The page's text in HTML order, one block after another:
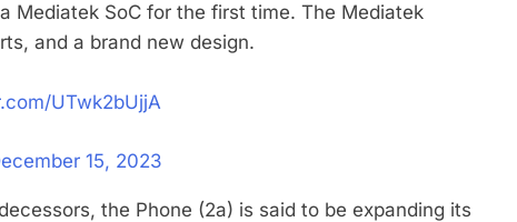
Mediatek SoC for the first time. The Mediatek
and a brand new design.
UTwk2bUjjA
15, 2023
the Phone (2a) is said to be expanding its